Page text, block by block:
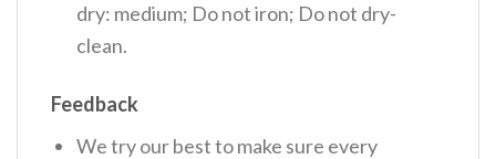
dry: medium; Do not iron; Do not dry-
clean.
Feedback
We try our best to make sure every